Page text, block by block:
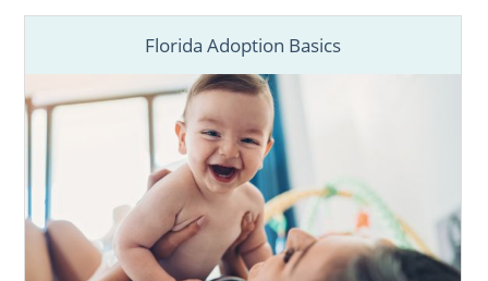
Florida Adoption Basics